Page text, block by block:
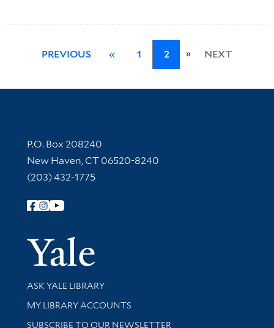
PREVIOUS « 1 2 » NEXT
Contact Information
P.O. Box 208240
New Haven, CT 06520-8240
(203) 432-1775
Follow Yale Library
Yale
Library Services
ASK YALE LIBRARY
Get research help and support
MY LIBRARY ACCOUNTS
SUBSCRIBE TO OUR NEWSLETTER